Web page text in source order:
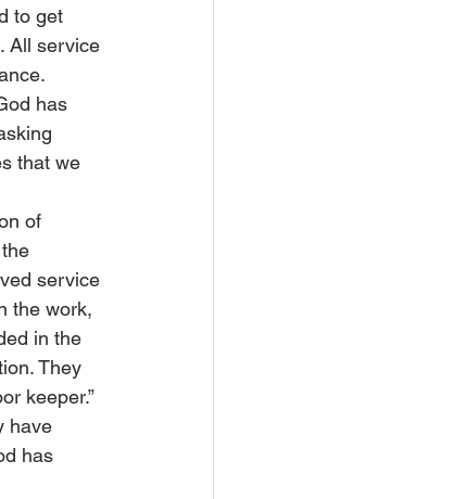
to get
All service
has
that we
of
service
the work,
in the
They
keeper.”
have
has